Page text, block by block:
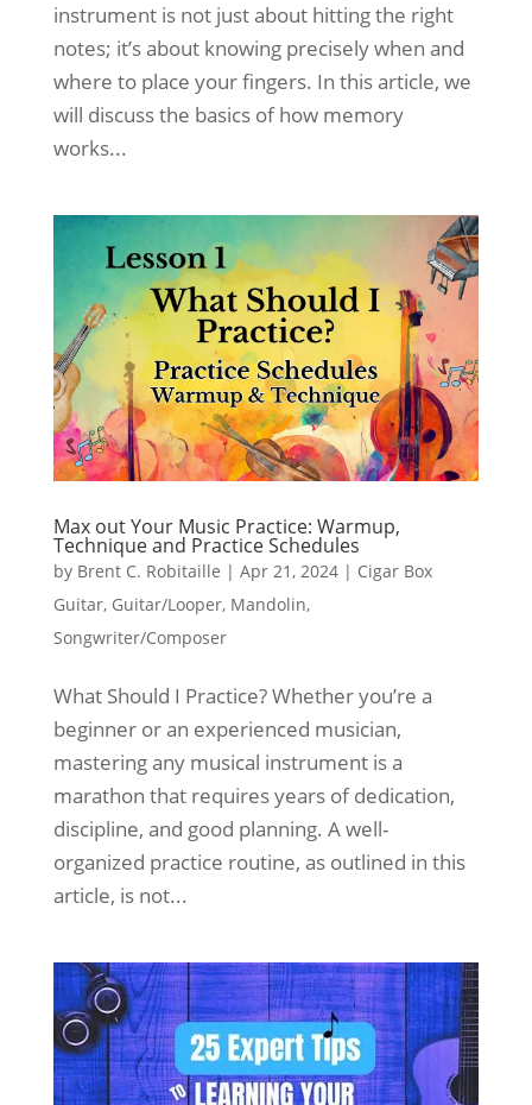
instrument is not just about hitting the right
notes; it’s about knowing precisely when and
where to place your fingers. In this article, we
will discuss the basics of how memory
works...
Max out Your Music Practice: Warmup,
Technique and Practice Schedules
by Brent C. Robitaille | Apr 21, 2024| Cigar Box
Guitar, Guitar/Looper, Mandolin,
Songwriter/Composer
What Should I Practice? Whether you’re a
beginner or an experienced musician,
mastering any musical instrument is a
marathon that requires years of dedication,
discipline, and good planning. A well-
organized practice routine, as outlined in this
article, is not...